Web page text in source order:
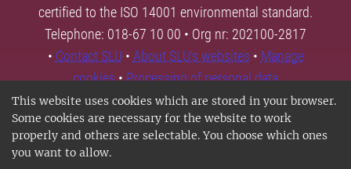
This website uses cookies which are stored in your browser.
Some cookies are necessary for the website to work
properly and others are selectable. You choose which ones
you want to allow.
certified to the ISO 14001 environmental standard.
Telephone: 018-67 10 00 • Org nr: 202100-2817
• Contact SLU • About SLU's websites • Manage
cookies•Processing of personal data